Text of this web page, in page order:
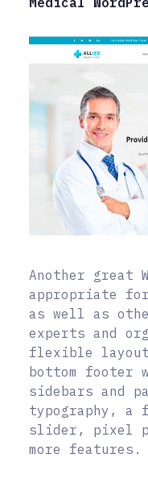
Another great
appropriate
as well as
experts and
flexible layout,
bottom footer
sidebars and
typography, a
slider, pixel
more features.